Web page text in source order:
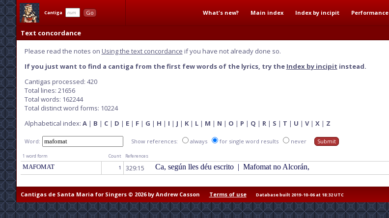
Cantiga Go What's new? Main index Index by incipit Performance
Text concordance
Please read the notes on Using the text concordance if you have not already done so.
If you just want to find a cantiga from the first few words of the lyrics, try the Index by incipit instead.
Cantigas processed: 420
Total lines: 21656
Total words: 162244
Total distinct word forms: 10224
Alphabetical index: A| B | C| D | E| F| G | H | I | J | K| L| M | N | O | P | Q | R| S | T | U | V| X| Z
Word: Show references: always for single word results never
1 word form Count References
MAFOMAT 1 329:15 Ca, según lles déu escrito | Mafomat no Alcorán,
Cantigas de Santa Maria for Singers © 2026 by Andrew Casson Terms of use Database built 2019-10-06 at 18:32 UTC